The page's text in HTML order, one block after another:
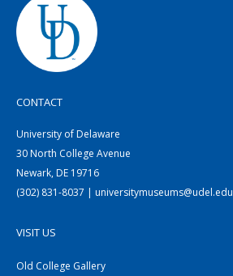
CONTACT
University of Delaware
30 North College Avenue
Newark, DE 19716
(302) 831-8037 | universitymuseums@udel.edu
VISIT US
Old College Gallery